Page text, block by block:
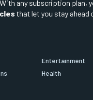
any subscription plan,
that let you stay ahead
Entertainment
Health